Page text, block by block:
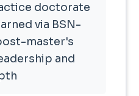
doctorate
via BSN-
master's
and